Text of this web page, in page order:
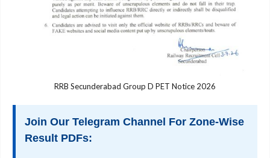
RRB Secunderabad Group D PET Notice 2026
Join Our Telegram Channel For Zone-Wise
Result PDFs: